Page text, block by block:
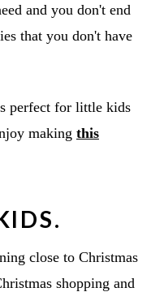
and you don't end
that you don't have
perfect for little kids
making this
close to Christmas
shopping and